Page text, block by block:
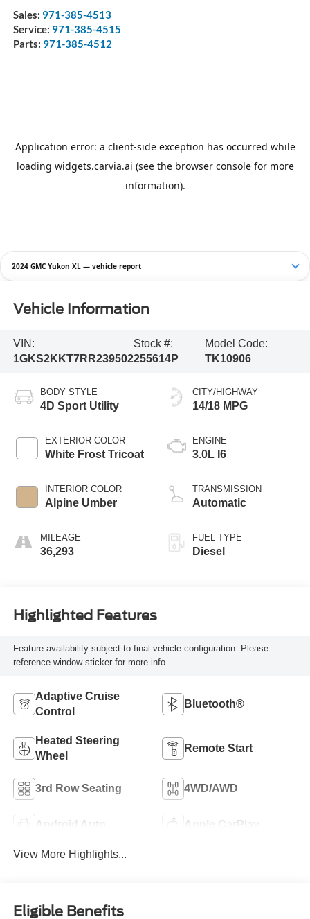
Sales: 971-385-4513
Service: 971-385-4515
Parts: 971-385-4512
2024 GMC Yukon XL — vehicle report
Vehicle Information
VIN:
1GKS2KKT7RR239502
Stock #:
255614P
Model Code:
TK10906
BODY STYLE
4D Sport Utility
EXTERIOR COLOR
White Frost Tricoat
INTERIOR COLOR
Alpine Umber
MILEAGE
36,293
CITY/HIGHWAY
14/18 MPG
ENGINE
3.0L I6
TRANSMISSION
Automatic
FUEL TYPE
Diesel
Highlighted Features
Feature availability subject to final vehicle configuration. Please
reference window sticker for more info.
Adaptive Cruise
Control
Bluetooth®
Heated Steering
Wheel
Remote Start
3rd Row Seating 4WD/AWD
Android Auto Apple CarPlay
View More Highlights...
Eligible Benefits